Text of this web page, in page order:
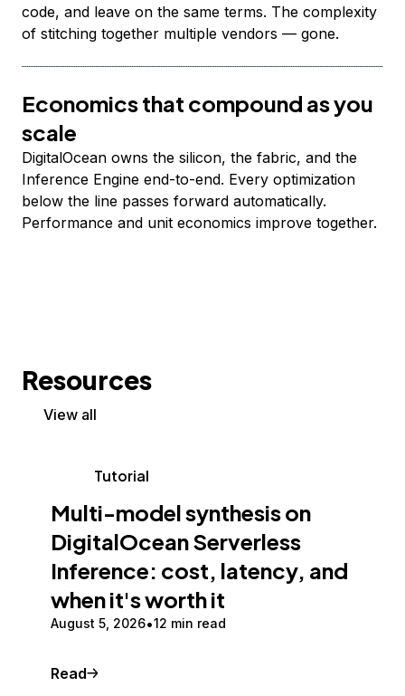
code, and leave on the same terms. The complexity
of stitching together multiple vendors — gone.
Economics that compound as you
scale
DigitalOcean owns the silicon, the fabric, and the
Inference Engine end-to-end. Every optimization
below the line passes forward automatically.
Performance and unit economics improve together.
Resources
View all
Tutorial
Multi-model synthesis on
DigitalOcean Serverless
Inference: cost, latency, and
when it's worth it
August 5, 2026 12 min read
Read